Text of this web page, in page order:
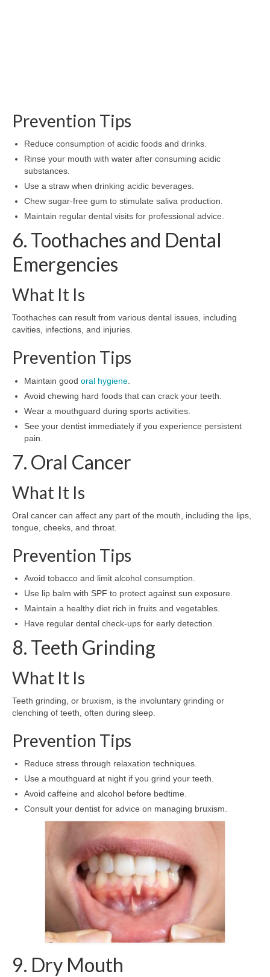
Prevention Tips
Reduce consumption of acidic foods and drinks.
Rinse your mouth with water after consuming acidic
substances.
Use a straw when drinking acidic beverages.
Chew sugar-free gum to stimulate saliva production.
Maintain regular dental visits for professional advice.
6. Toothaches and Dental
Emergencies
What It Is
Toothaches can result from various dental issues, including
cavities, infections, and injuries.
Prevention Tips
Maintain good oral hygiene
Avoid chewing hard foods that can crack your teeth.
Wear a mouthguard during sports activities.
See your dentist immediately if you experience persistent
pain.
7. Oral Cancer
What It Is
Oral cancer can affect any part of the mouth, including the lips,
tongue, cheeks, and throat.
Prevention Tips
Avoid tobacco and limit alcohol consumption.
Use lip balm with SPF to protect against sun exposure.
Maintain a healthy diet rich in fruits and vegetables.
Have regular dental check-ups for early detection.
8. Teeth Grinding
What It Is
Teeth grinding, or bruxism, is the involuntary grinding or
clenching of teeth, often during sleep.
Prevention Tips
Reduce stress through relaxation techniques.
Use a mouthguard at night if you grind your teeth.
Avoid caffeine and alcohol before bedtime.
Consult your dentist for advice on managing bruxism.
9. Dry Mouth